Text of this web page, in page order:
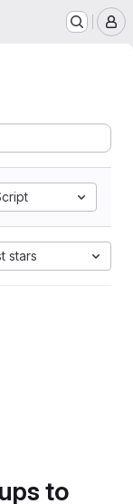
stars
to